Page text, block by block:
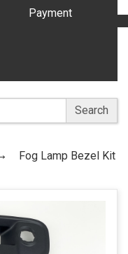
Payment
Search
Fog Lamp Bezel Kit